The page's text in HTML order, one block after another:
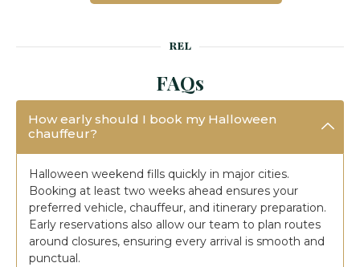
REL
FAQs
How early should I book my Halloween
chauffeur?
Halloween weekend fills quickly in major cities.
Booking at least two weeks ahead ensures your
preferred vehicle, chauffeur, and itinerary preparation.
Early reservations also allow our team to plan routes
around closures, ensuring every arrival is smooth and
punctual.